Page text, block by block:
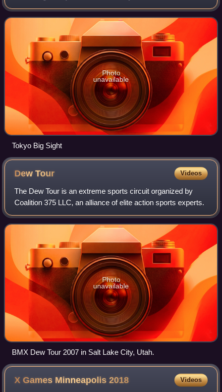
is subdivided into four chome and comprises part of the
Tokyo Bay Landfill No
Photo
unavailable
Tokyo Big Sight
DewTour Videos
The Dew Tour is an extreme sports circuit organized by
Coalition 375 LLC, an alliance of elite action sports experts.
Photo
unavailable
BMX Dew Tour 2007 in Salt Lake City, Utah.
X Games Minneapolis2018 Videos